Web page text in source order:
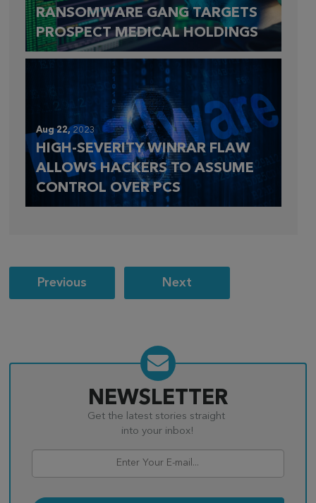
RANSOMWARE GANG TARGETS
PROSPECT MEDICAL HOLDINGS
Aug 22, 2023
HIGH-SEVERITY WINRAR FLAW
ALLOWS HACKERS TO ASSUME
CONTROL OVER PCS
Post
navigation
Previous Next
NEWSLETTER
Get the latest stories straight
into your inbox!